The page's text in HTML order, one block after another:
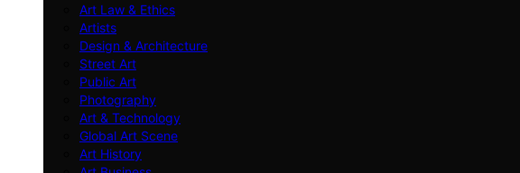
Art Law & Ethics
Artists
Design & Architecture
Street Art
Public Art
Photography
Art & Technology
Global Art Scene
Art History